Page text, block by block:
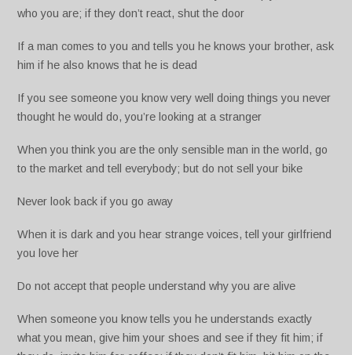
who you are; if they don’t react, shut the door
If a man comes to you and tells you he knows your brother, ask
him if he also knows that he is dead
If you see someone you know very well doing things you never
thought he would do, you’re looking at a stranger
When you think you are the only sensible man in the world, go
to the market and tell everybody; but do not sell your bike
Never look back if you go away
When it is dark and you hear strange voices, tell your girlfriend
you love her
Do not accept that people understand why you are alive
When someone you know tells you he understands exactly
what you mean, give him your shoes and see if they fit him; if